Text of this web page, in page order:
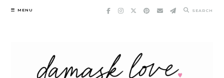
Skip
MENU SEARCH